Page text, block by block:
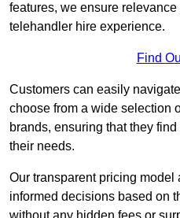
features, we ensure
telehandler hire experience.
Find
Customers can easily
choose from a wide selection
brands, ensuring that they
their needs.
Our transparent pricing model
informed decisions based on